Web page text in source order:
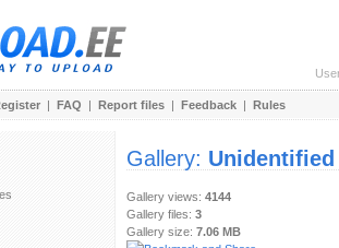
| FAQ | Report files | Feedback | Rules
Gallery:
Gallery views: 4144
Gallery files: 3
Gallery size: 7.06 MB